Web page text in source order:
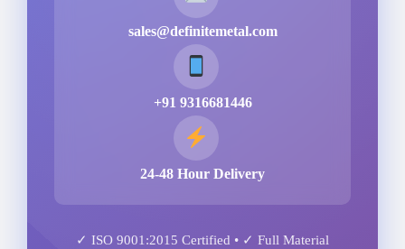
sales@definitemetal.com
+91 9316681446
24-48 Hour Delivery
✓ ISO 9001:2015 Certified • ✓ Full Material